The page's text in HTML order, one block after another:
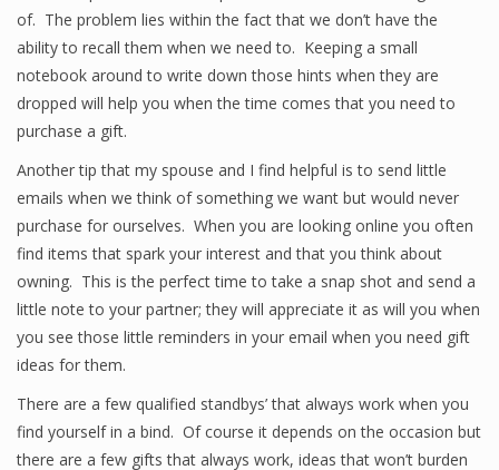
of. The problem lies within the fact that we don’t have the
ability to recall them when we need to. Keeping a small
notebook around to write down those hints when they are
dropped will help you when the time comes that you need to
purchase a gift.
Another tip that my spouse and I find helpful is to send little
emails when we think of something we want but would never
purchase for ourselves. When you are looking online you often
find items that spark your interest and that you think about
owning. This is the perfect time to take a snap shot and send a
little note to your partner; they will appreciate it as will you when
you see those little reminders in your email when you need gift
ideas for them.
There are a few qualified standbys’ that always work when you
find yourself in a bind. Of course it depends on the occasion but
there are a few gifts that always work, ideas that won’t burden